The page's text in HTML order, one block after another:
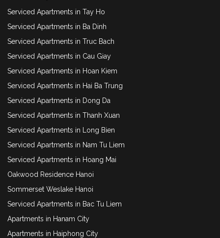
Serviced Apartments in Tay Ho
Serviced Apartments in Ba Dinh
Serviced Apartments in Truc Bach
Serviced Apartments in Cau Giay
Serviced Apartments in Hoan Kiem
Serviced Apartments in Hai Ba Trung
Serviced Apartments in Dong Da
Serviced Apartments in Thanh Xuan
Serviced Apartments in Long Bien
Serviced Apartments in Nam Tu Liem
Serviced Apartments in Hoang Mai
Oakwood Residence Hanoi
Sommerset Weslake Hanoi
Serviced Apartments in Bac Tu Liem
Apartments in Hanam City
Apartments in Haiphong City